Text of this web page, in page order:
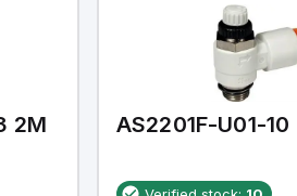
2M AS2201F-U01-10